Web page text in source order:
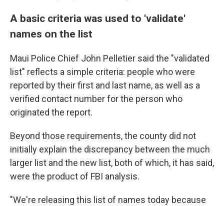
A basic criteria was used to 'validate'
names on the list
Maui Police Chief John Pelletier said the "validated
list" reflects a simple criteria: people who were
reported by their first and last name, as well as a
verified contact number for the person who
originated the report.
Beyond those requirements, the county did not
initially explain the discrepancy between the much
larger list and the new list, both of which, it has said,
were the product of FBI analysis.
"We're releasing this list of names today because